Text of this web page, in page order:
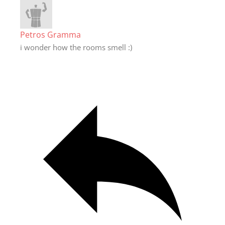
Petros Gramma
i wonder how the rooms smell :)